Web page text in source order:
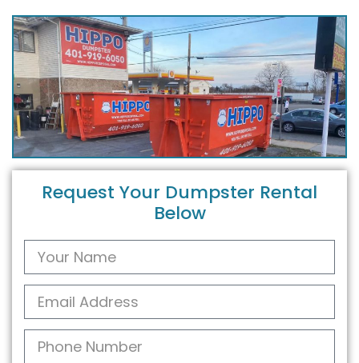
Request Your Dumpster Rental
Below